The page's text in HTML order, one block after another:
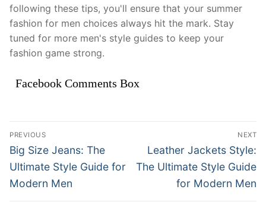
following these tips, you'll ensure that your summer
fashion for men choices always hit the mark. Stay
tuned for more men's style guides to keep your
fashion game strong.
Facebook Comments Box
Điều
hướng
bài
viết
PREVIOUS
Previous
post:
Big Size Jeans: The
Ultimate Style Guide for
Modern Men
NEXT
Next
post:
Leather Jackets Style:
The Ultimate Style Guide
for Modern Men